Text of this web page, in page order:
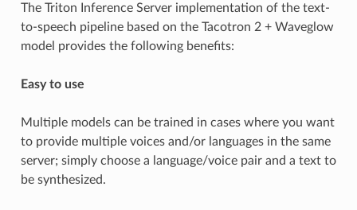
The Triton Inference Server implementation of the text-
to-speech pipeline based on the Tacotron 2 + Waveglow
model provides the following benefits:
Easy to use
Multiple models can be trained in cases where you want
to provide multiple voices and/or languages in the same
server; simply choose a language/voice pair and a text to
be synthesized.